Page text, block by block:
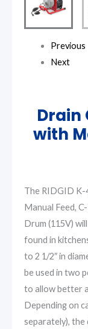
Previous
Next
Drain
with
The RIDGID K-
Manual Feed,
Drum (115V)
found in
to 2 1/2″ in
be used in two
to allow better
Depending on
separately), the